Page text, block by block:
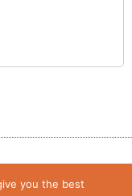
you the best